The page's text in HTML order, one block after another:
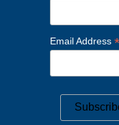
Email Address *